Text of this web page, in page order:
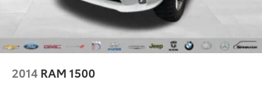
Dual zone front climate controls - comfort is on
your side. They’re too hot, so you change the temp
and now…. you’re too cold. Stop the wild
temperature swings inside the cabin with dual
zone front climate controls. The driver and front
passenger can set their individual preference so no
one has to settle for the unhappy medium. Find
2014 RAM 1500